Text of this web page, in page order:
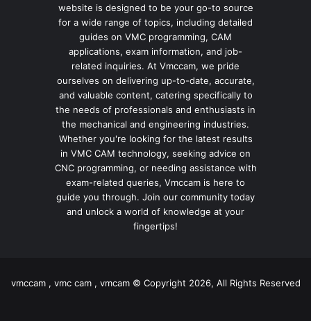
website is designed to be your go-to source
for a wide range of topics, including detailed
guides on VMC programming, CAM
applications, exam information, and job-
related inquiries. At Vmccam, we pride
ourselves on delivering up-to-date, accurate,
and valuable content, catering specifically to
the needs of professionals and enthusiasts in
the mechanical and engineering industries.
Whether you're looking for the latest results
in VMC CAM technology, seeking advice on
CNC programming, or needing assistance with
exam-related queries, Vmccam is here to
guide you through. Join our community today
and unlock a world of knowledge at your
fingertips!
vmccam , vmc cam , vmcam © Copyright 2026, All Rights Reserved